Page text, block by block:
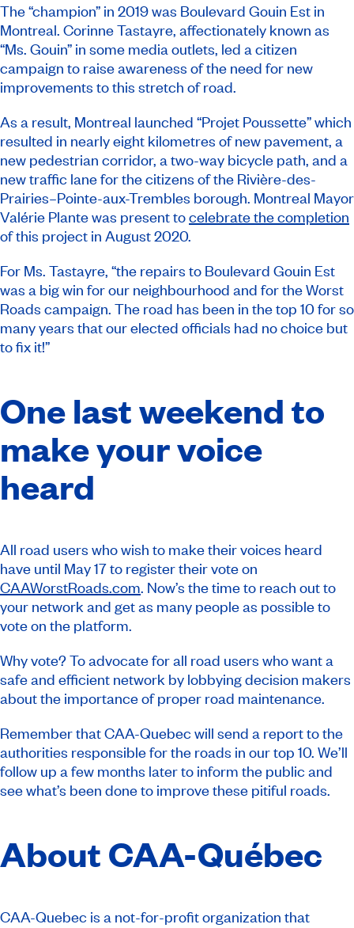
The “champion” in 2019 was Boulevard Gouin Est in
Montreal. Corinne Tastayre, affectionately known as
“Ms. Gouin” in some media outlets, led a citizen
campaign to raise awareness of the need for new
improvements to this stretch of road.
As a result, Montreal launched “Projet Poussette” which
resulted in nearly eight kilometres of new pavement, a
new pedestrian corridor, a two-way bicycle path, and a
new traffic lane for the citizens of the Rivière-des-
Prairies–Pointe-aux-Trembles borough. Montreal Mayor
Valérie Plante was present tocelebrate the completion
of this project in August 2020.
For Ms. Tastayre, “the repairs to Boulevard Gouin Est
was a big win for our neighbourhood and for the Worst
Roads campaign. The road has been in the top 10 for so
many years that our elected officials had no choice but
to fix it!”
One last weekend to
make your voice
heard
All road users who wish to make their voices heard
have until May 17 to register their vote on
CAAWorstRoads.com. Now’s the time to reach out to
your network and get as many people as possible to
vote on the platform.
Why vote? To advocate for all road users who want a
safe and efficient network by lobbying decision makers
about the importance of proper road maintenance.
Remember that CAA-Quebec will send a report to the
authorities responsible for the roads in our top 10. We’ll
follow up a few months later to inform the public and
see what’s been done to improve these pitiful roads.
About CAA-Québec
CAA-Quebec is a not-for-profit organization that